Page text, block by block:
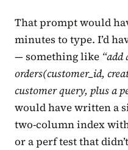
That prompt would
minutes to type. I’d
— something like “add
orders(customer_id,
customer query, plus a
would have written a
two-column index
or a perf test that